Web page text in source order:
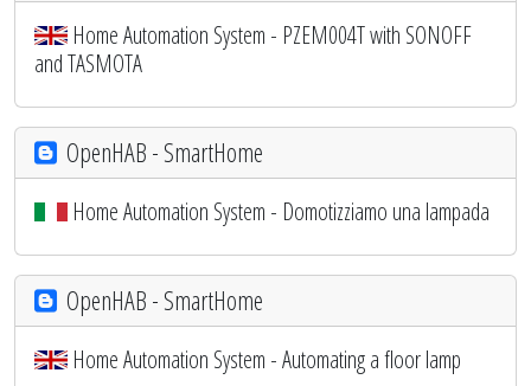
Home Automation System - PZEM004T with SONOFF
and TASMOTA
OpenHAB - SmartHome
Home Automation System - Domotizziamo una lampada
OpenHAB - SmartHome
Home Automation System - Automating a floor lamp